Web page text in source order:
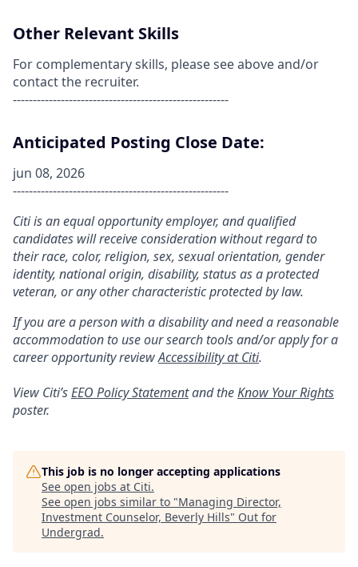
Other Relevant Skills
For complementary skills, please see above and/or
contact the recruiter.
------------------------------------------------------
Anticipated Posting Close Date:
jun 08, 2026
------------------------------------------------------
Citi is an equal opportunity employer, and qualified
candidates will receive consideration without regard to
their race, color, religion, sex, sexual orientation, gender
identity, national origin, disability, status as a protected
veteran, or any other characteristic protected by law.
If you are a person with a disability and need a reasonable
accommodation to use our search tools and/or apply for a
career opportunity reviewAccessibility at Citi.
View Citi’sEEO Policy Statementand theKnow Your Rights
poster.
This job is no longer accepting applications
See open jobs at Citi.
See open jobs similar to "Managing Director,
Investment Counselor, Beverly Hills" Out for
Undergrad.